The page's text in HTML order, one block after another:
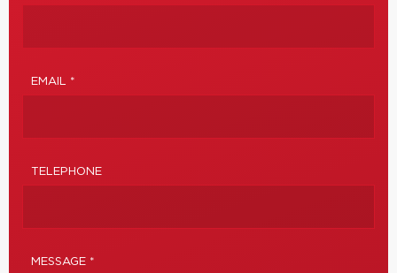
EMAIL *
TELEPHONE
MESSAGE *